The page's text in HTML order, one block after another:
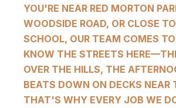
YOU'RE NEAR RED MORTON
WOODSIDE ROAD, OR CLOSE
SCHOOL, OUR TEAM COMES
KNOW THE STREETS
OVER THE HILLS, THE
BEATS DOWN ON DECKS NEAR
THAT'S WHY EVERY JOB WE